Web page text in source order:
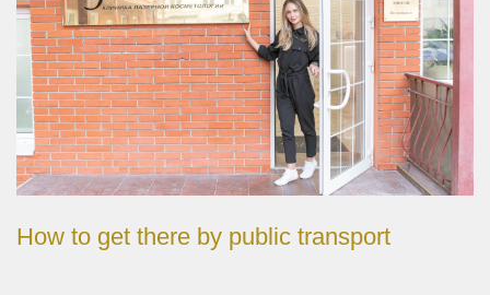
How to get there by public transport